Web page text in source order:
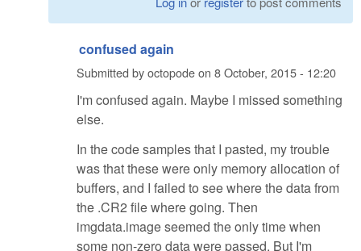
confused again
Submitted byoctopodeon 8 October, 2015 - 12:20
I'm confused again. Maybe I missed something
else.
In the code samples that I pasted, my trouble
was that these were only memory allocation of
buffers, and I failed to see where the data from
the .CR2 file where going. Then
imgdata.image seemed the only time when
some non-zero data were passed. But I'm